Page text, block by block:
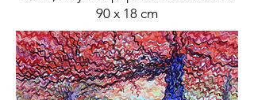
90 x 18 cm